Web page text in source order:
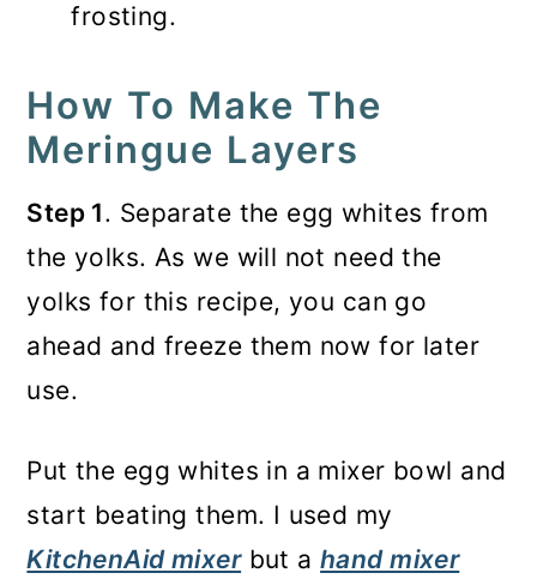
frosting.
How To Make The
Meringue Layers
Step 1. Separate the egg whites from
the yolks. As we will not need the
yolks for this recipe, you can go
ahead and freeze them now for later
use.
Put the egg whites in a mixer bowl and
start beating them. I used my
KitchenAid mixerbut ahand mixer